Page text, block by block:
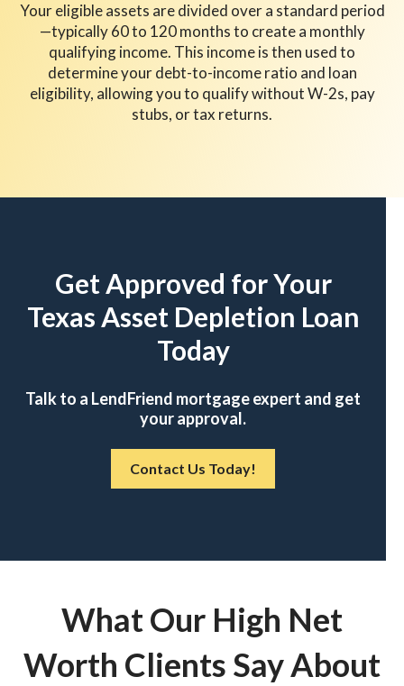
Your eligible assets are divided over a standard period
—typically 60 to 120 months to create a monthly
qualifying income. This income is then used to
determine your debt-to-income ratio and loan
eligibility, allowing you to qualify without W-2s, pay
stubs, or tax returns.
Get Approved for Your
Texas Asset Depletion Loan
Today
Talk to a LendFriend mortgage expert and get
your approval.
Contact Us Today!
What Our High Net
Worth Clients Say About